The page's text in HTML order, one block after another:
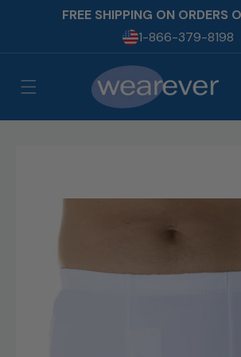
Skip toFREE SHIPPING ON ORDERS
1-866-379-8198